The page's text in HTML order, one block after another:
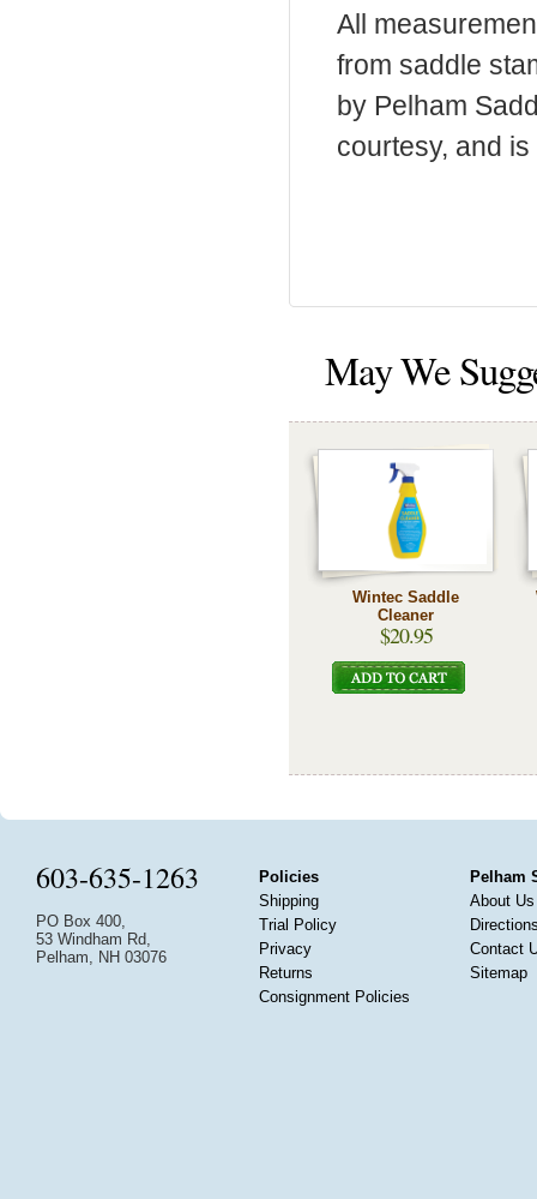
All
from saddle
by Pelham
courtesy, and
May We
Wintec Saddle
Cleaner
$20.95
603-635-1263
PO Box 400,
53 Windham Rd,
Pelham, NH 03076
Policies
Shipping
Trial Policy
Privacy
Returns
Consignment Policies
Pelham
About Us
Contact
Sitemap